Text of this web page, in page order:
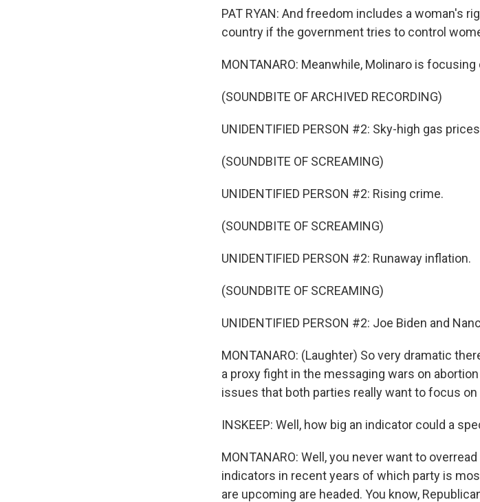
PAT RYAN: And freedom includes a woman's
country if the government tries to control
MONTANARO: Meanwhile, Molinaro is
(SOUNDBITE OF ARCHIVED RECORDING)
UNIDENTIFIED PERSON #2: Sky-high gas
(SOUNDBITE OF SCREAMING)
UNIDENTIFIED PERSON #2: Rising crime.
(SOUNDBITE OF SCREAMING)
UNIDENTIFIED PERSON #2: Runaway inflation.
(SOUNDBITE OF SCREAMING)
UNIDENTIFIED PERSON #2: Joe Biden and
MONTANARO: (Laughter) So very dramatic
a proxy fight in the messaging wars on
issues that both parties really want to focus on
INSKEEP: Well, how big an indicator could a
MONTANARO: Well, you never want to
indicators in recent years of which party is
are upcoming are headed. You know,